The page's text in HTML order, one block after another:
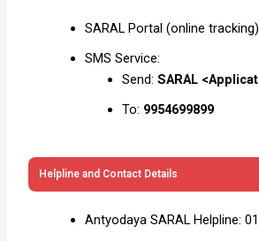
SARAL Portal (online tracking)
SMS Service:
Send:SARAL
To: 9954699899
Helpline and Contact Details
Antyodaya SARAL Helpline: